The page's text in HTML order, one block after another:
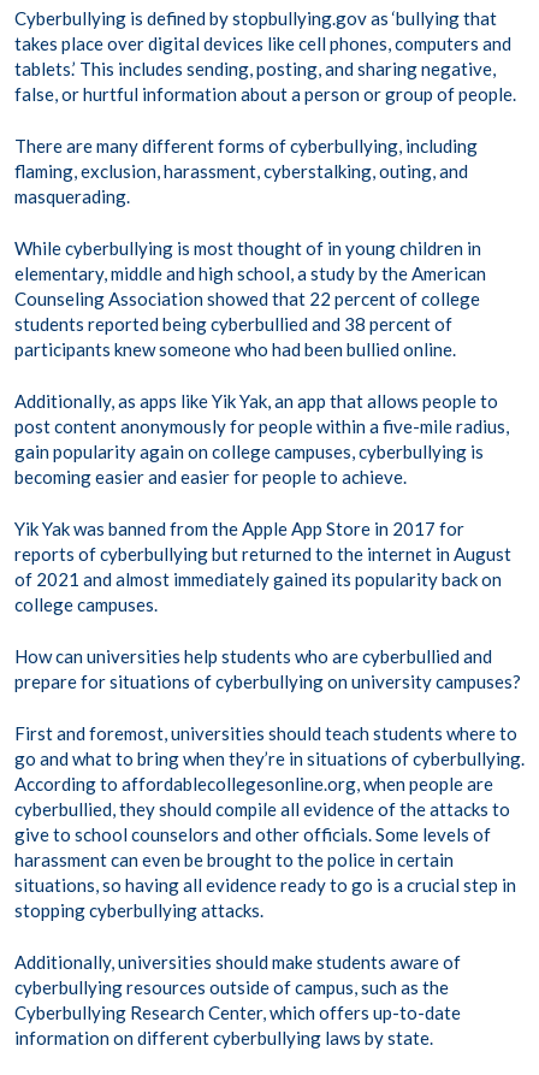
Cyberbullying is defined by stopbullying.gov as ‘bullying that
takes place over digital devices like cell phones, computers and
tablets.’ This includes sending, posting, and sharing negative,
false, or hurtful information about a person or group of people.
There are many different forms of cyberbullying, including
flaming, exclusion, harassment, cyberstalking, outing, and
masquerading.
While cyberbullying is most thought of in young children in
elementary, middle and high school, a study by the American
Counseling Association showed that 22 percent of college
students reported being cyberbullied and 38 percent of
participants knew someone who had been bullied online.
Additionally, as apps like Yik Yak, an app that allows people to
post content anonymously for people within a five-mile radius,
gain popularity again on college campuses, cyberbullying is
becoming easier and easier for people to achieve.
Yik Yak was banned from the Apple App Store in 2017 for
reports of cyberbullying but returned to the internet in August
of 2021 and almost immediately gained its popularity back on
college campuses.
How can universities help students who are cyberbullied and
prepare for situations of cyberbullying on university campuses?
First and foremost, universities should teach students where to
go and what to bring when they’re in situations of cyberbullying.
According to affordablecollegesonline.org, when people are
cyberbullied, they should compile all evidence of the attacks to
give to school counselors and other officials. Some levels of
harassment can even be brought to the police in certain
situations, so having all evidence ready to go is a crucial step in
stopping cyberbullying attacks.
Additionally, universities should make students aware of
cyberbullying resources outside of campus, such as the
Cyberbullying Research Center, which offers up-to-date
information on different cyberbullying laws by state.